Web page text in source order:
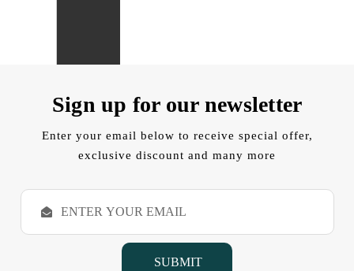
Sign up for our newsletter
Enter your email below to receive special offer,
exclusive discount and many more
E
a